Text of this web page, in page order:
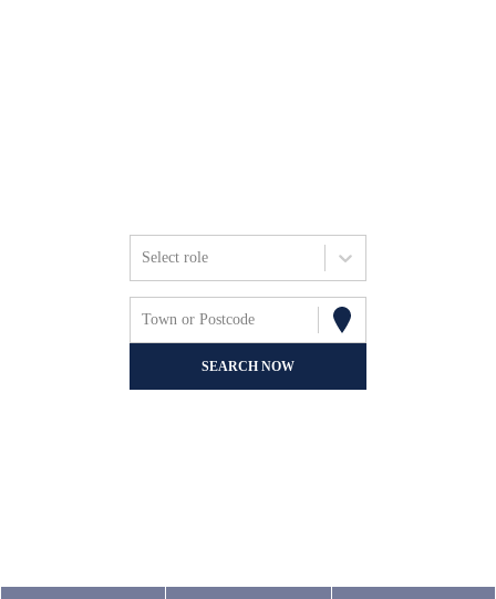
Select role
Town or Postcode
SEARCH NOW